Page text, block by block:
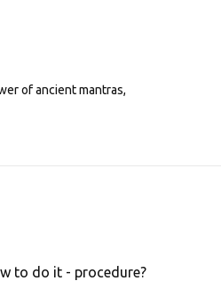
of ancient mantras,
to do it - procedure?